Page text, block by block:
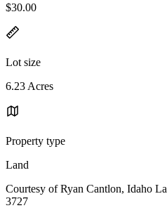
$30.00
Lot size
6.23 Acres
Property type
Land
Courtesy of Ryan Cantlon, Idaho
3727